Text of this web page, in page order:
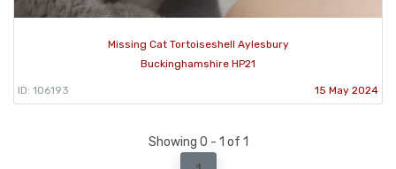
Missing Cat Tortoiseshell Aylesbury
Buckinghamshire HP21
ID: 106193 15 May 2024
Showing 0 - 1 of 1